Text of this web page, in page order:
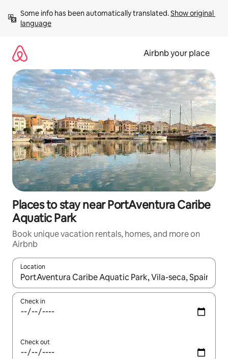
content
Some info has been automatically translated. Show original
language
Airbnb your place
Places to stay near PortAventura Caribe
Aquatic Park
Book unique vacation rentals, homes, and more on
Airbnb
Location
When results are available, navigate with up and down arrow
Check in
Check out